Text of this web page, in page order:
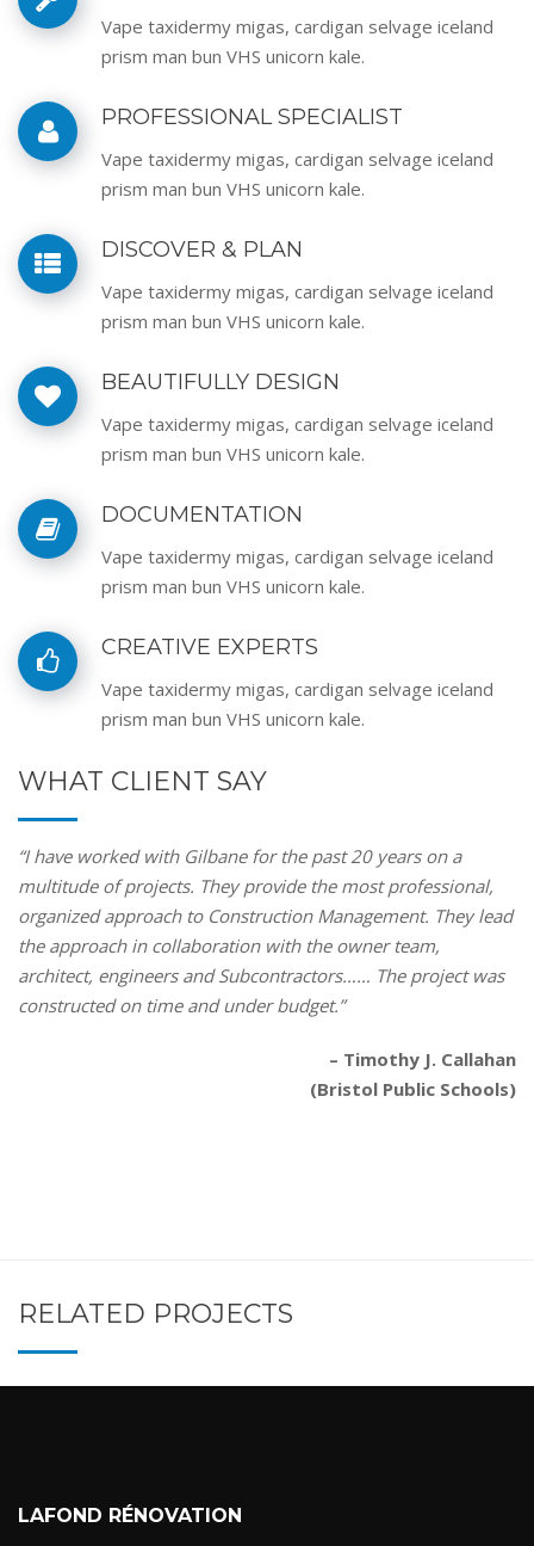
Vape taxidermy migas, cardigan selvage iceland
prism man bun VHS unicorn kale.
PROFESSIONAL SPECIALIST
Vape taxidermy migas, cardigan selvage iceland
prism man bun VHS unicorn kale.
DISCOVER & PLAN
Vape taxidermy migas, cardigan selvage iceland
prism man bun VHS unicorn kale.
BEAUTIFULLY DESIGN
Vape taxidermy migas, cardigan selvage iceland
prism man bun VHS unicorn kale.
DOCUMENTATION
Vape taxidermy migas, cardigan selvage iceland
prism man bun VHS unicorn kale.
CREATIVE EXPERTS
Vape taxidermy migas, cardigan selvage iceland
prism man bun VHS unicorn kale.
WHAT CLIENT SAY
“I have worked with Gilbane for the past 20 years on a
multitude of projects. They provide the most professional,
organized approach to Construction Management. They lead
the approach in collaboration with the owner team,
architect, engineers and Subcontractors…… The project was
constructed on time and under budget.”
– Timothy J. Callahan
(Bristol Public Schools)
RELATED PROJECTS
LAFOND RÉNOVATION